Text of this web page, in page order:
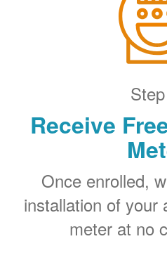
Receive
Once enrolled,
installation of your
meter at no